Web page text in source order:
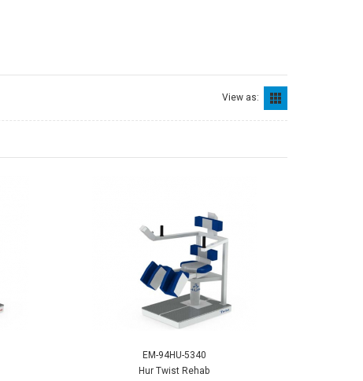
View as:
EM-94HU-5340
Hur Twist Rehab